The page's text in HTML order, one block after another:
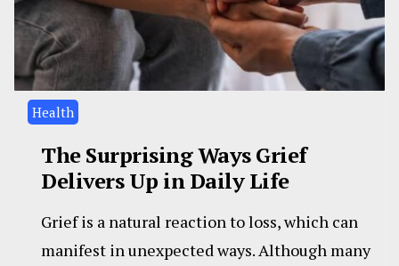
Health
The Surprising Ways Grief
Delivers Up in Daily Life
Grief is a natural reaction to loss, which can
manifest in unexpected ways. Although many